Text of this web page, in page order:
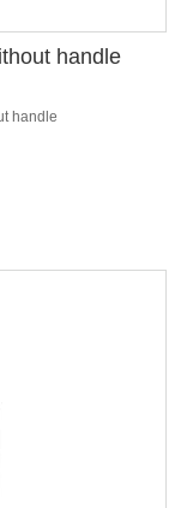
handle
handle